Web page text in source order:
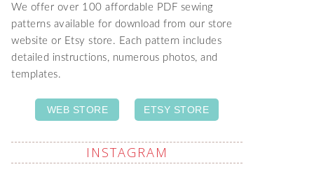
We offer over 100 affordable PDF sewing
patterns available for download from our store
website or Etsy store. Each pattern includes
detailed instructions, numerous photos, and
templates.
WEB STORE ETSY STORE
INSTAGRAM